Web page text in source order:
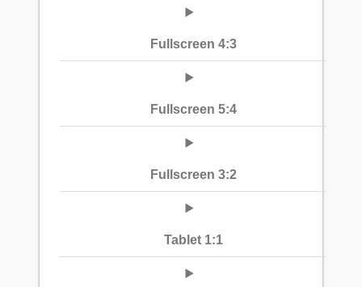
Fullscreen 4:3
Fullscreen 5:4
Fullscreen 3:2
Tablet 1:1